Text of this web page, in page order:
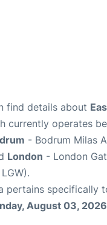
find details about
currently operates
- Bodrum Milas
London - London
pertains specifically
August 03, 2026